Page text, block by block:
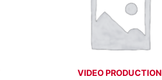
VIDEO PRODUCTION